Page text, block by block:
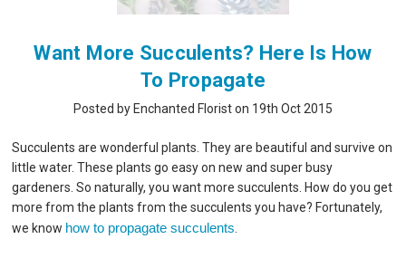
Want More Succulents? Here Is How
To Propagate
Posted by Enchanted Florist on 19th Oct 2015
Succulents are wonderful plants. They are beautiful and survive on
little water. These plants go easy on new and super busy
gardeners. So naturally, you want more succulents. How do you get
more from the plants from the succulents you have? Fortunately,
we know how to propagate succulents